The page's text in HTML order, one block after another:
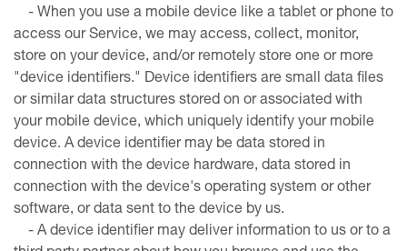
- When you use a mobile device like a tablet or phone to
access our Service, we may access, collect, monitor,
store on your device, and/or remotely store one or more
"device identifiers." Device identifiers are small data files
or similar data structures stored on or associated with
your mobile device, which uniquely identify your mobile
device. A device identifier may be data stored in
connection with the device hardware, data stored in
connection with the device's operating system or other
software, or data sent to the device by us.
- A device identifier may deliver information to us or to a